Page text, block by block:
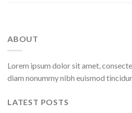
ABOUT
Lorem ipsum dolor sit amet,
diam nonummy nibh euismod
LATEST POSTS